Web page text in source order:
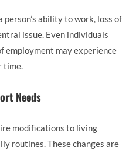
ability to work, loss of
issue. Even individuals
employment may experience
time.
Needs
modifications to living
routines. These changes are